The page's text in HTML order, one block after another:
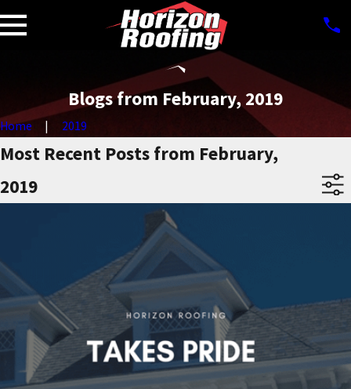
Blogs from February, 2019
Home 2019
Most Recent Posts from February,
2019